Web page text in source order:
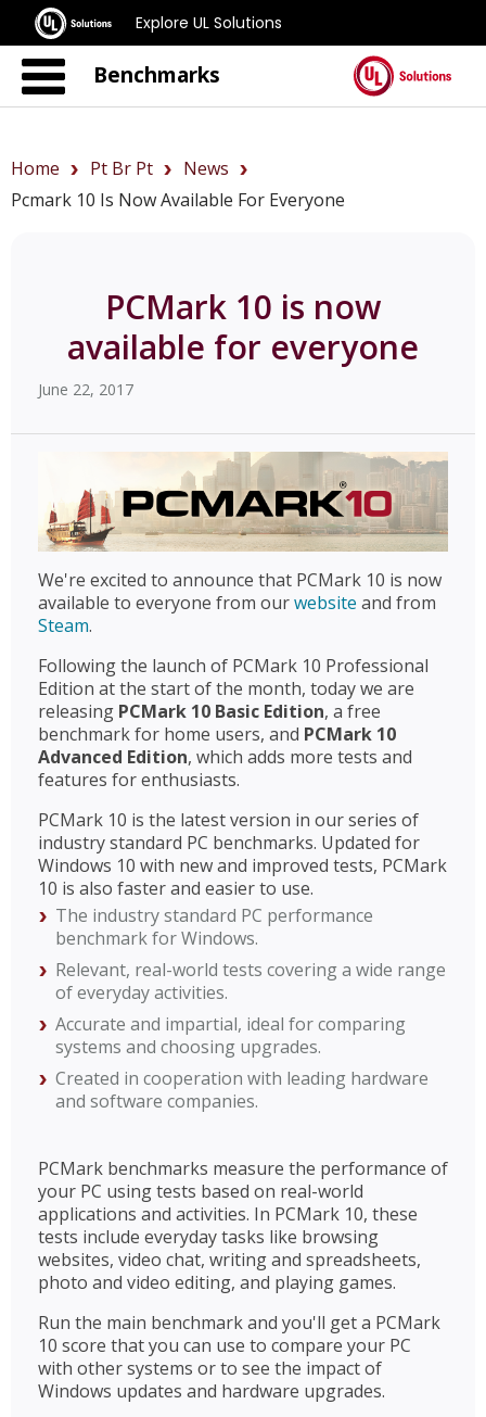
Explore UL Solutions
Benchmarks
Home Pt Br Pt
News
Pcmark 10 Is Now Available For Everyone
PCMark 10 is now
available for everyone
June 22, 2017
We're excited to announce that PCMark 10 is now
available to everyone from ourwebsite and from
Steam.
Following the launch of PCMark 10 Professional
Edition at the start of the month, today we are
releasing PCMark 10 Basic Edition, a free
benchmark for home users, and PCMark 10
Advanced Edition, which adds more tests and
features for enthusiasts.
PCMark 10 is the latest version in our series of
industry standard PC benchmarks. Updated for
Windows 10 with new and improved tests, PCMark
10 is also faster and easier to use.
The industry standard PC performance
benchmark for Windows.
Relevant, real-world tests covering a wide range
of everyday activities.
Accurate and impartial, ideal for comparing
systems and choosing upgrades.
Created in cooperation with leading hardware
and software companies.
PCMark benchmarks measure the performance of
your PC using tests based on real-world
applications and activities. In PCMark 10, these
tests include everyday tasks like browsing
websites, video chat, writing and spreadsheets,
photo and video editing, and playing games.
Run the main benchmark and you'll get a PCMark
10 score that you can use to compare your PC
with other systems or to see the impact of
Windows updates and hardware upgrades.